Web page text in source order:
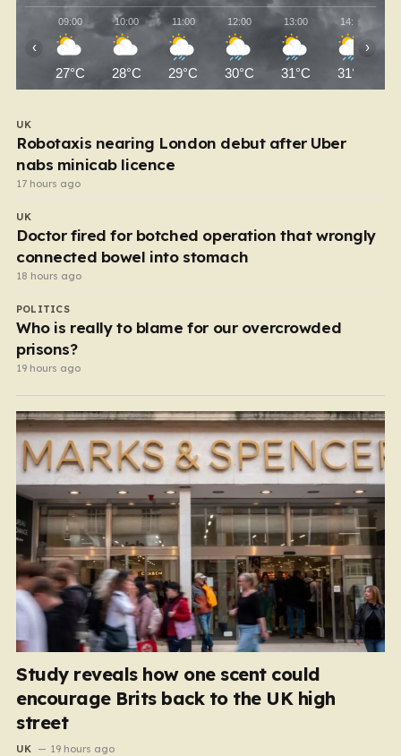
09:00
27°C
10:00
28°C
11:00
29°C
12:00
30°C
13:00
31°C
14:00
31°C
‹ ›
UK
Robotaxis nearing London debut after Uber
nabs minicab licence
17 hours ago
UK
Doctor fired for botched operation that wrongly
connected bowel into stomach
18 hours ago
POLITICS
Who is really to blame for our overcrowded
prisons?
19 hours ago
Study reveals how one scent could
encourage Brits back to the UK high
street
UK 19 hours ago